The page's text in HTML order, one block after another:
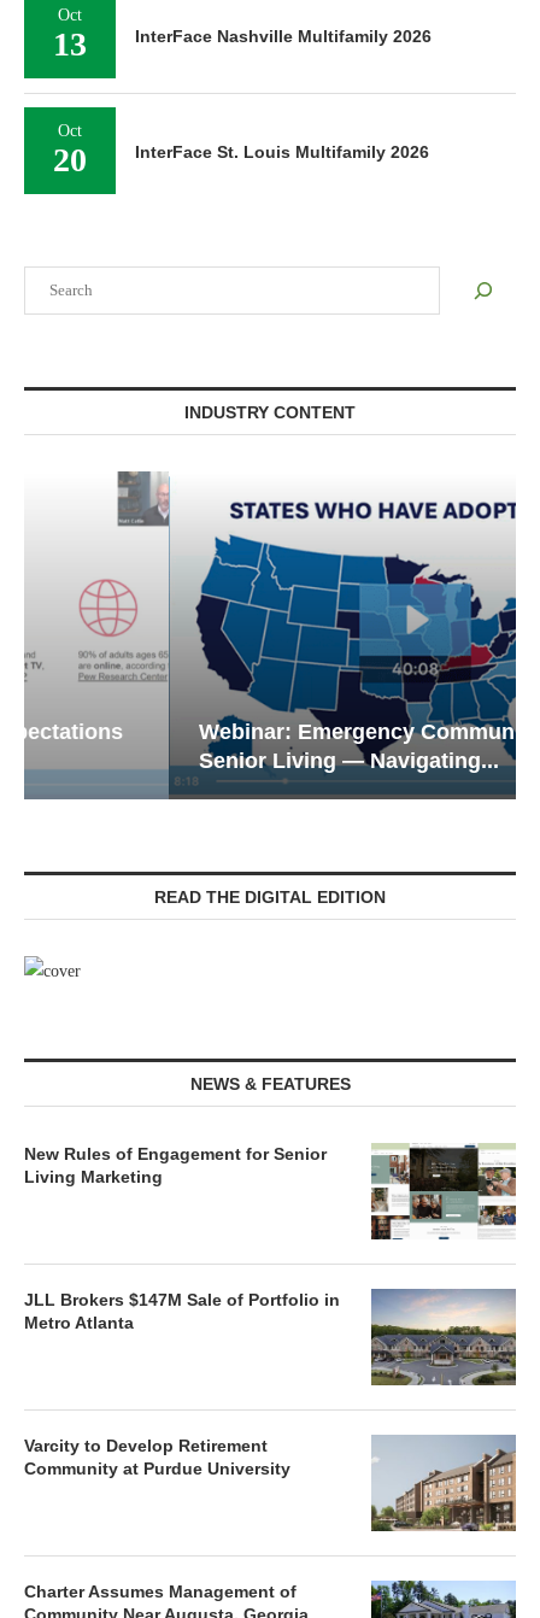
INDUSTRY CONTENT
Webinar: Emergency Communications in
Senior Living — Navigating...
READ THE DIGITAL EDITION
NEWS & FEATURES
New Rules of Engagement for Senior
Living Marketing
JLL Brokers $147M Sale of Portfolio in
Metro Atlanta
Varcity to Develop Retirement
Community at Purdue University
Charter Assumes Management of
Oct
13 InterFace Nashville Multifamily 2026
Oct
20 InterFace St. Louis Multifamily 2026